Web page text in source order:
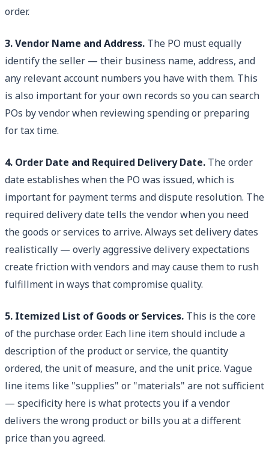
order.
3. Vendor Name and Address. The PO must equally
identify the seller — their business name, address, and
any relevant account numbers you have with them. This
is also important for your own records so you can search
POs by vendor when reviewing spending or preparing
for tax time.
4. Order Date and Required Delivery Date. The order
date establishes when the PO was issued, which is
important for payment terms and dispute resolution. The
required delivery date tells the vendor when you need
the goods or services to arrive. Always set delivery dates
realistically — overly aggressive delivery expectations
create friction with vendors and may cause them to rush
fulfillment in ways that compromise quality.
5. Itemized List of Goods or Services. This is the core
of the purchase order. Each line item should include a
description of the product or service, the quantity
ordered, the unit of measure, and the unit price. Vague
line items like "supplies" or "materials" are not sufficient
— specificity here is what protects you if a vendor
delivers the wrong product or bills you at a different
price than you agreed.